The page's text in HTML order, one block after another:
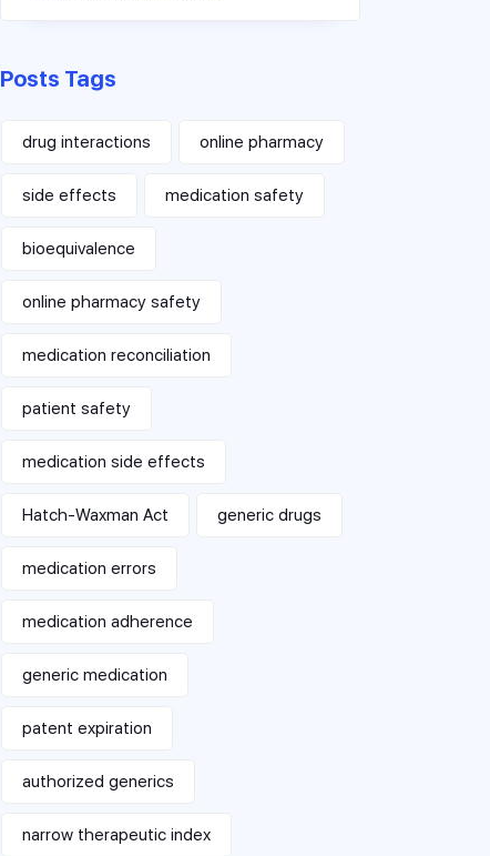
Posts Tags
drug interactions online pharmacy
side effects medication safety
bioequivalence
online pharmacy safety
medication reconciliation
patient safety
medication side effects
Hatch-Waxman Act generic drugs
medication errors
medication adherence
generic medication
patent expiration
authorized generics
narrow therapeutic index